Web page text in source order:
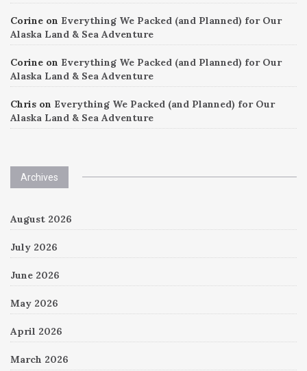
Corine on Everything We Packed (and Planned) for Our
Alaska Land & Sea Adventure
Corine on Everything We Packed (and Planned) for Our
Alaska Land & Sea Adventure
Chris on Everything We Packed (and Planned) for Our
Alaska Land & Sea Adventure
Archives
August 2026
July 2026
June 2026
May 2026
April 2026
March 2026